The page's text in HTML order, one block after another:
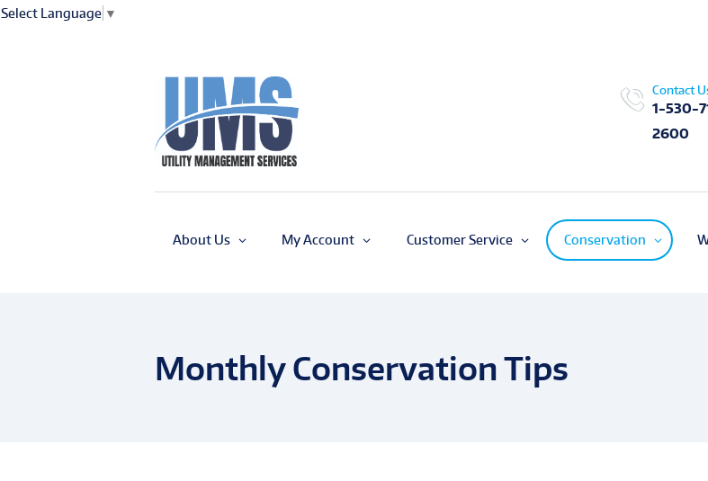
Select Language ▼
Contact
1-530-
2600
About Us My Account Customer Service Conservation
Monthly Conservation Tips